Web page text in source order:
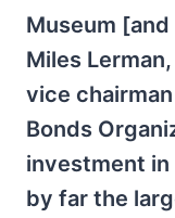
Museum
Miles
vice
Bonds
investment
by far the